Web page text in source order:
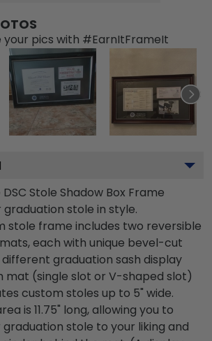
your pics with #EarnItFrameIt
Stole Shadow Box Frame
graduation stole in style.
stole frame includes two reversible
each with unique bevel-cut
graduation sash display
mat (single slot or V-shaped slot)
custom stoles up to 5" wide.
is 11.75" long, allowing you to
stole to your liking and